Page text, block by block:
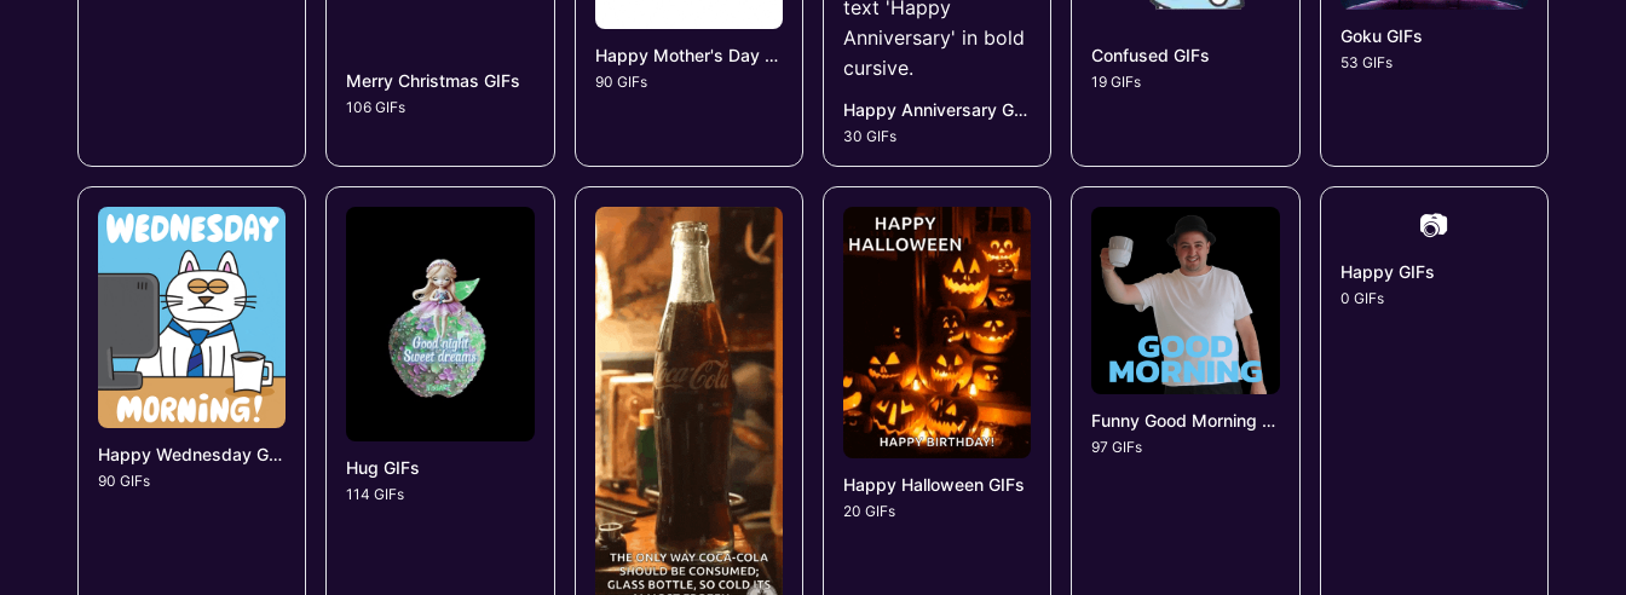
Merry Christmas GIFs
106 GIFs
Happy Mother's Day GIFs
90 GIFs
Happy Anniversary GIFs
30 GIFs
Confused GIFs
19 GIFs
Goku GIFs
53 GIFs
Happy Wednesday GIFs
90 GIFs
Hug GIFs
114 GIFs Happy Halloween GIFs
20 GIFs
Funny Good Morning GIFs
97 GIFs
📷
Happy GIFs
0 GIFs